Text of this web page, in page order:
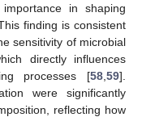
in shaping
finding is consistent
sensitivity of microbial
directly influences
processes [58 59].
were significantly
reflecting how